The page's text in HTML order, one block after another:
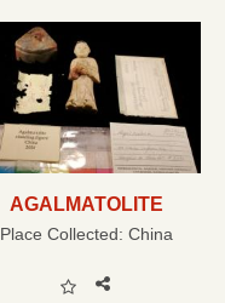
AGALMATOLITE
Place Collected: China